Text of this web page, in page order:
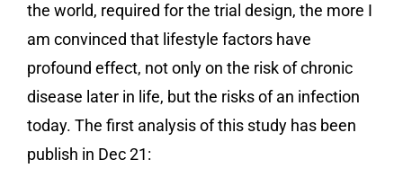
the world, required for the trial design, the more I
am convinced that lifestyle factors have
profound effect, not only on the risk of chronic
disease later in life, but the risks of an infection
today. The first analysis of this study has been
publish in Dec 21: